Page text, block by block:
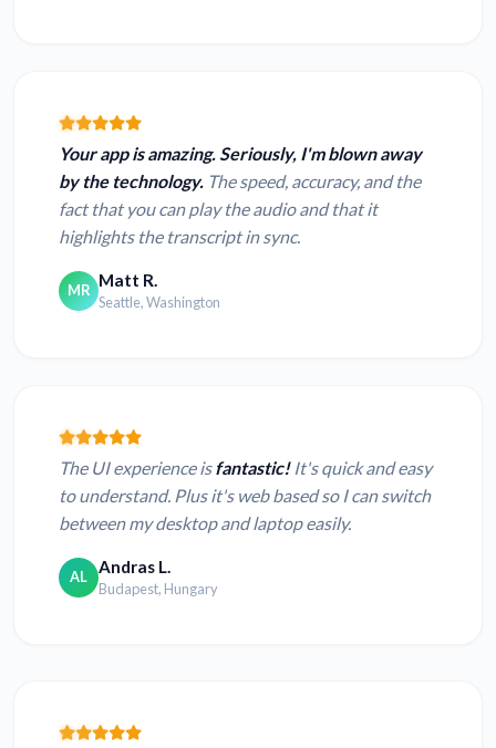
Your app is amazing. Seriously, I'm blown away
by the technology. The speed, accuracy, and the
fact that you can play the audio and that it
highlights the transcript in sync.
MR Matt R.
Seattle, Washington
The UI experience isfantastic!It's quick and easy
to understand. Plus it's web based so I can switch
between my desktop and laptop easily.
AL Andras L.
Budapest, Hungary